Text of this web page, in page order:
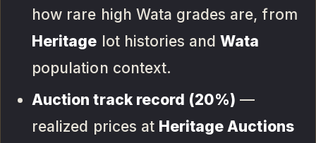
how rare high Wata grades are, from
Heritage lot histories andWata
population context.
Auction track record (20%) —
realized prices at Heritage Auctions